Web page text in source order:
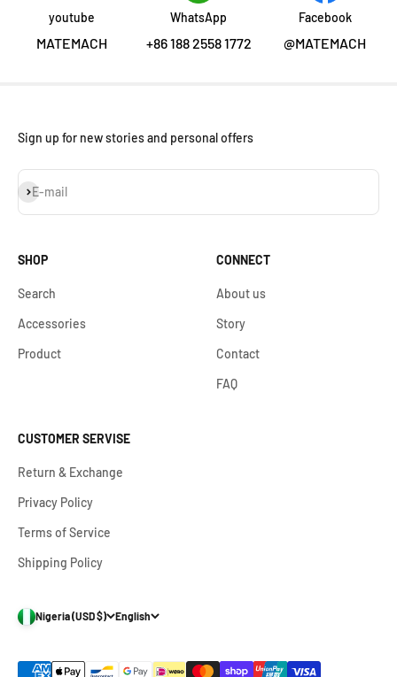
youtube
MATEMACH
WhatsApp
+86 188 2558 1772
Facebook
@MATEMACH
Sign up for new stories and personal offers
E-mail
Subscribe
SHOP
Search
Accessories
Product
CONNECT
About us
Story
Contact
FAQ
CUSTOMER SERVISE
Return & Exchange
Privacy Policy
Terms of Service
Shipping Policy
Nigeria (USD $) English